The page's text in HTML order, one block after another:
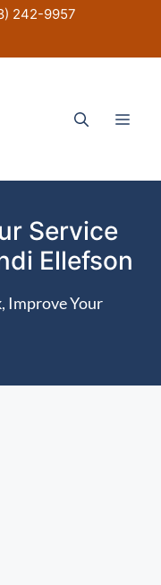
242-9957
Service
Ellefson
, Improve Your